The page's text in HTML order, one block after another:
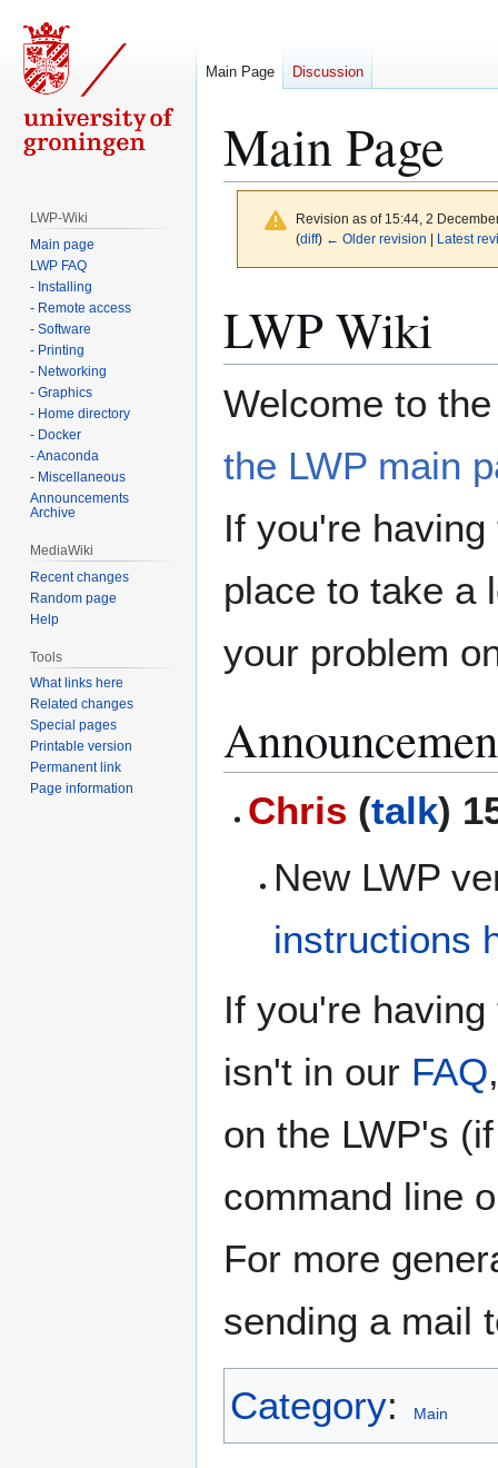
Main Page
Revision as of 15:44, 2
(diff) ← Older revision Latest
to
navigation
to
search
LWP Wiki
Welcome to
the LWP main
If you're
place to take a
your problem
Chris (talk)
New LWP
instructions
If you're
isn't in our FAQ
on the LWP's
command line
For more
sending a mail
Category: Main
Main Page Discussion
LWP-Wiki
Main page
LWP FAQ
- Installing
- Remote access
- Software
- Printing
- Networking
- Graphics
- Home directory
- Docker
- Anaconda
- Miscellaneous
Announcements
Archive
MediaWiki
Recent changes
Random page
Help
Tools
What links here
Related changes
Special pages
Printable version
Permanent link
Page information